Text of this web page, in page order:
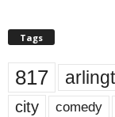
Tags
817
city comedy